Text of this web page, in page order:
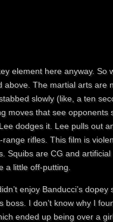
element here anyway. So
above. The martial arts are
slowly (like, a ten
moves that see opponents
dodges it. Lee pulls out
rifles. This film is
Squibs are CG and
a little off-putting.
enjoy Banducci’s dopey
I don’t know why I
ended up being over a